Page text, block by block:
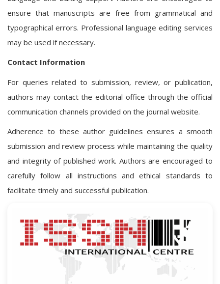
ensure that manuscripts are free from grammatical and
typographical errors. Professional language editing services
may be used if necessary.
Contact Information
For queries related to submission, review, or publication,
authors may contact the editorial office through the official
communication channels provided on the journal website.
Adherence to these author guidelines ensures a smooth
submission and review process while maintaining the quality
and integrity of published work. Authors are encouraged to
carefully follow all instructions and ethical standards to
facilitate timely and successful publication.